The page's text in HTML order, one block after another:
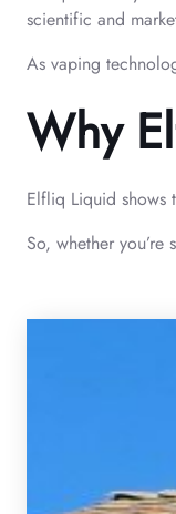
scientific and
As vaping
Why
Elfliq Liquid shows
So, whether